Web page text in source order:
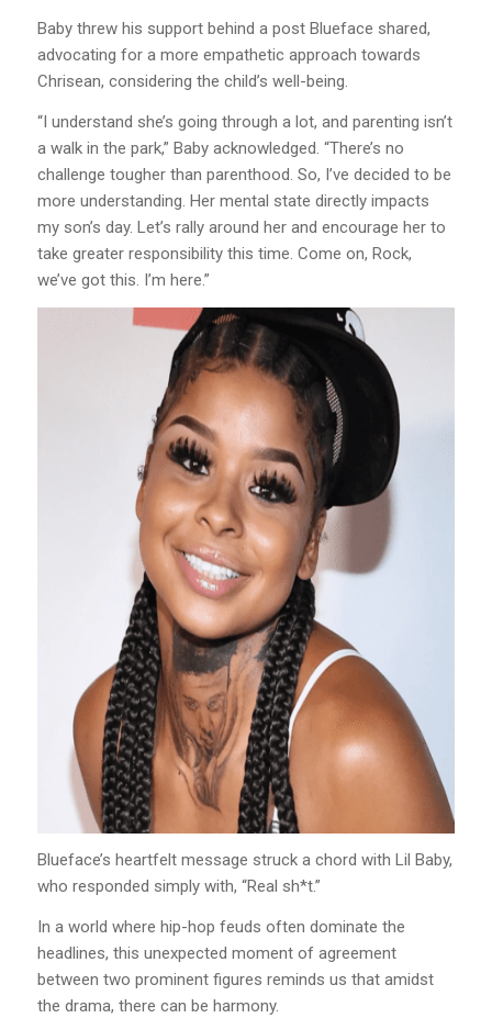
Baby threw his support behind a post Blueface shared,
advocating for a more empathetic approach towards
Chrisean, considering the child’s well-being.
“I understand she’s going through a lot, and parenting isn’t
a walk in the park,” Baby acknowledged. “There’s no
challenge tougher than parenthood. So, I’ve decided to be
more understanding. Her mental state directly impacts
my son’s day. Let’s rally around her and encourage her to
take greater responsibility this time. Come on, Rock,
we’ve got this. I’m here.”
Blueface’s heartfelt message struck a chord with Lil Baby,
who responded simply with, “Real sh*t.”
In a world where hip-hop feuds often dominate the
headlines, this unexpected moment of agreement
between two prominent figures reminds us that amidst
the drama, there can be harmony.